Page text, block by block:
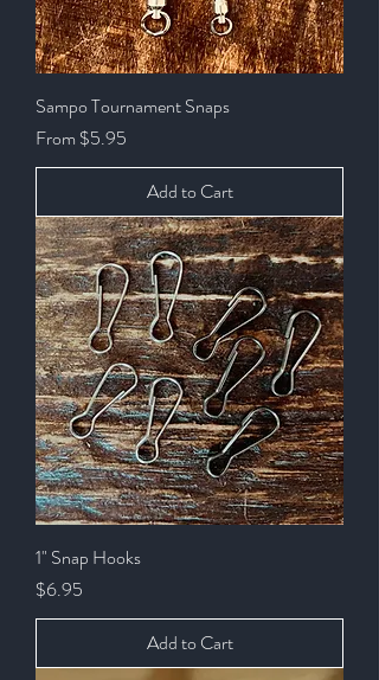
Sampo Tournament Snaps
From $5.95
Sale Price
Add to Cart
1" Snap Hooks
Price
$6.95
Add to Cart